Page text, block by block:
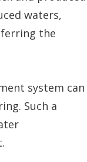
waters,
the
system can
Such a